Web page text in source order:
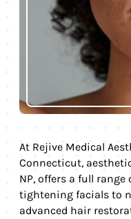
At Rejive Medical
Connecticut,
NP, offers a full
tightening facials to
advanced hair